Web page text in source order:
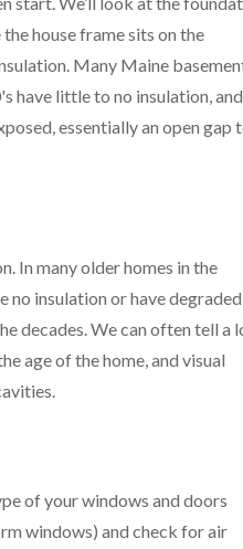
house frame sits on the
Many Maine
have little to no insulation,
essentially an open gap
In many older homes in the
no insulation or have degraded
decades. We can often tell a
age of the home, and visual
of your windows and doors
windows) and check for air